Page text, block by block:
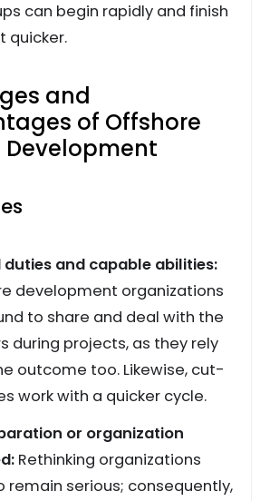
can begin rapidly and finish
quicker.
and
of Offshore
Development
duties and capable abilities:
development organizations
to share and deal with the
during projects, as they rely
outcome too. Likewise, cut-
work with a quicker cycle.
or organization
Rethinking organizations
remain serious; consequently,